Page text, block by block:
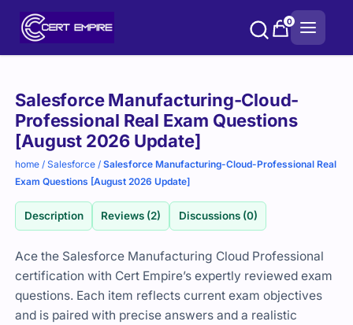
0
Salesforce Manufacturing-Cloud-
Professional Real Exam Questions
[August 2026 Update]
home /Salesforce /Salesforce Manufacturing-Cloud-Professional Real
Exam Questions [August 2026 Update]
Description Reviews (2) Discussions (0)
Ace the Salesforce Manufacturing Cloud Professional
certification with Cert Empire’s expertly reviewed exam
questions. Each item reflects current exam objectives
and is paired with precise answers and a realistic
Purchase
options